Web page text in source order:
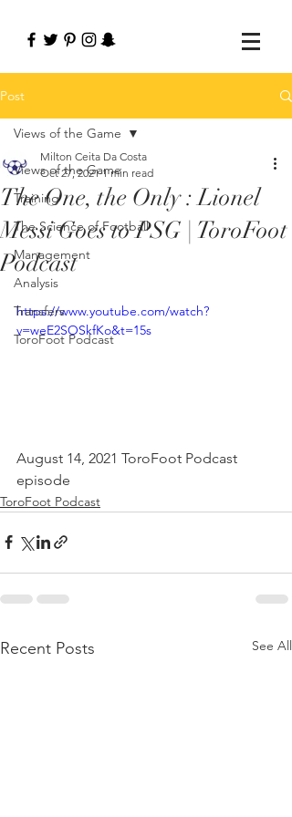
Post
Views of the Game
Training
The Science of Football
Management
Analysis
Transfers
ToroFoot Podcast
Views of the Game
The One, the Only : Lionel
Messi Goes to PSG | ToroFoot
Podcast
Milton Ceita Da Costa
Oct 27, 2021 1 min read
https://www.youtube.com/watch?
v=weE2SOSkfKo&t=15s
August 14, 2021 ToroFoot Podcast
episode
ToroFoot Podcast
Recent Posts See All